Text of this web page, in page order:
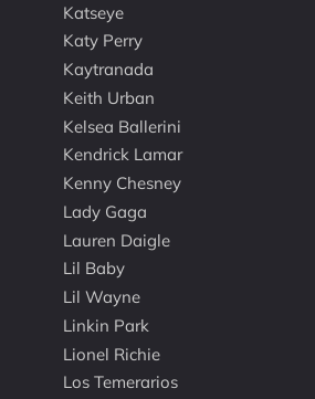
Katseye
Katy Perry
Kaytranada
Keith Urban
Kelsea Ballerini
Kendrick Lamar
Kenny Chesney
Lady Gaga
Lauren Daigle
Lil Baby
Lil Wayne
Linkin Park
Lionel Richie
Los Temerarios